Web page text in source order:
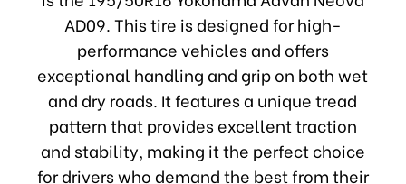
AD09. This tire is designed for high-
performance vehicles and offers
exceptional handling and grip on both wet
and dry roads. It features a unique tread
pattern that provides excellent traction
and stability, making it the perfect choice
for drivers who demand the best from their